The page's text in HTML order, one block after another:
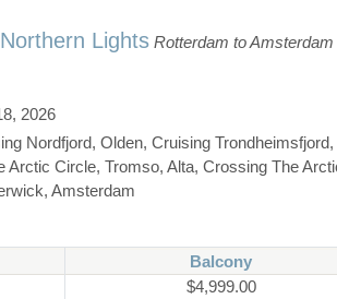
Lights Rotterdam to Amsterdam
2026
Nordfjord, Olden, Cruising Trondheimsfjord,
Arctic Circle, Tromso, Alta, Crossing The
Amsterdam
Balcony
$4,999.00